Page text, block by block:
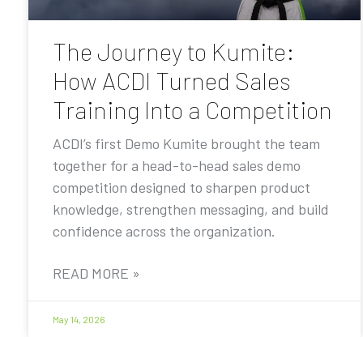
The Journey to Kumite:
How ACDI Turned Sales
Training Into a Competition
ACDI’s first Demo Kumite brought the team
together for a head-to-head sales demo
competition designed to sharpen product
knowledge, strengthen messaging, and build
confidence across the organization.
READ MORE »
May 14, 2026